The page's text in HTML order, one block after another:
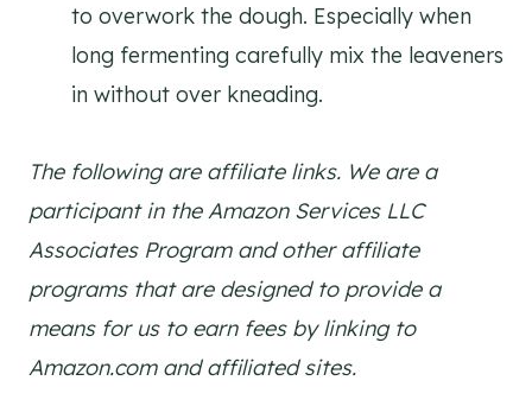
to overwork the dough. Especially when
long fermenting carefully mix the leaveners
in without over kneading.
The following are affiliate links. We are a
participant in the Amazon Services LLC
Associates Program and other affiliate
programs that are designed to provide a
means for us to earn fees by linking to
Amazon.com and affiliated sites.